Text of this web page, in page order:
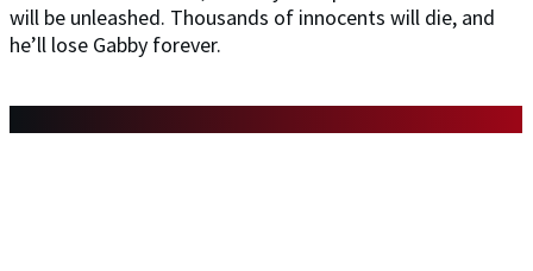
will be unleashed. Thousands of innocents will die, and
he’ll lose Gabby forever.